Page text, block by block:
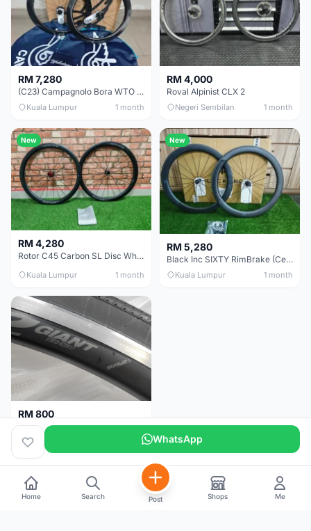
RM 7,280
(C23) Campagnolo Bora WTO 60 DB (Clincher;2WF) Brand New !!
Kuala Lumpur 1 month
RM 4,000
Roval Alpinist CLX 2
Negeri Sembilan 1 month
New
RM 4,280
Rotor C45 Carbon SL Disc Wheelset (Clincher; Shimano) Brand New !!!
Kuala Lumpur 1 month
New
RM 5,280
Black Inc SIXTY RimBrake (Ceramic Speed) Clincher 60mm - (Brand New !!)
Kuala Lumpur 1 month
RM 800
Giant Original SR2 Wheelset(Used)
Pulau Pinang 3 months WhatsApp
Home Search Post Shops Me